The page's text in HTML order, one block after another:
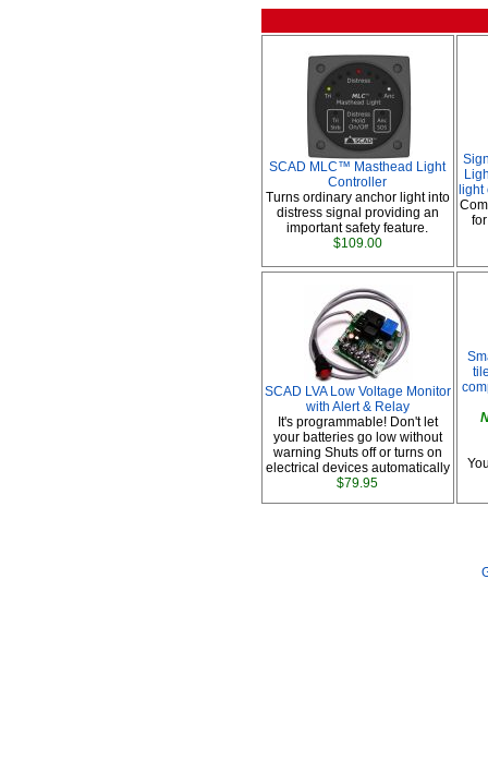
SCAD MLC™ Masthead Light
Controller
Turns ordinary anchor light into
distress signal providing an
important safety feature.
$109.00
SCAD LVA Low Voltage Monitor
with Alert & Relay
It's programmable! Don't let
your batteries go low without
warning Shuts off or turns on
electrical devices automatically
$79.95